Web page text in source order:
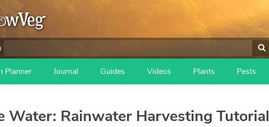
Planner Journal Guides Videos Plants Pests
Water: Rainwater Harvesting Tutorial